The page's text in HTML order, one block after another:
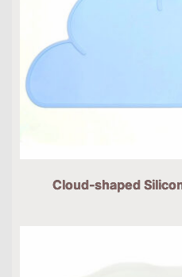
Cloud-shaped